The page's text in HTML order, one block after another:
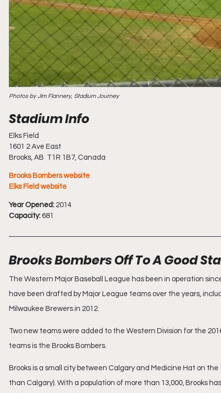
Photos by Jim Flannery, Stadium Journey
Elks Field
1601 2 Ave East
Brooks, AB  T1R 1B7, Canada
Brooks Bombers website
Elks Field website
Year Opened: 2014
Capacity: 681
Brooks Bombers Off To A Good
The Western Major Baseball League has been in operation
have been drafted by Major League teams over the years,
Milwaukee Brewers in 2012.
Two new teams were added to the Western Division for the
teams is the Brooks Bombers.
Brooks is a small city between Calgary and Medicine Hat on
than Calgary). With a population of more than 13,000, Brooks